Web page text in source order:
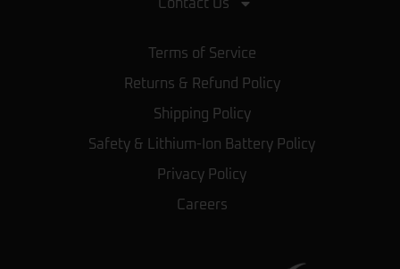
Contact Us
Terms of Service
Returns & Refund Policy
Shipping Policy
Safety & Lithium-Ion Battery Policy
Privacy Policy
Careers